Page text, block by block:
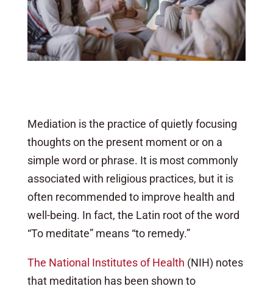
Mediation is the practice of quietly focusing
thoughts on the present moment or on a
simple word or phrase. It is most commonly
associated with religious practices, but it is
often recommended to improve health and
well-being. In fact, the Latin root of the word
“To meditate” means “to remedy.”
The National Institutes of Health (NIH) notes
that meditation has been shown to